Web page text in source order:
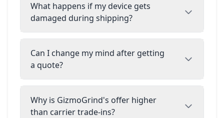
What happens if my device gets
damaged during shipping?
Can I change my mind after getting
a quote?
Why is GizmoGrind's offer higher
than carrier trade-ins?